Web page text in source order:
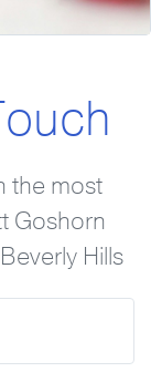
the most
Goshorn
Hills